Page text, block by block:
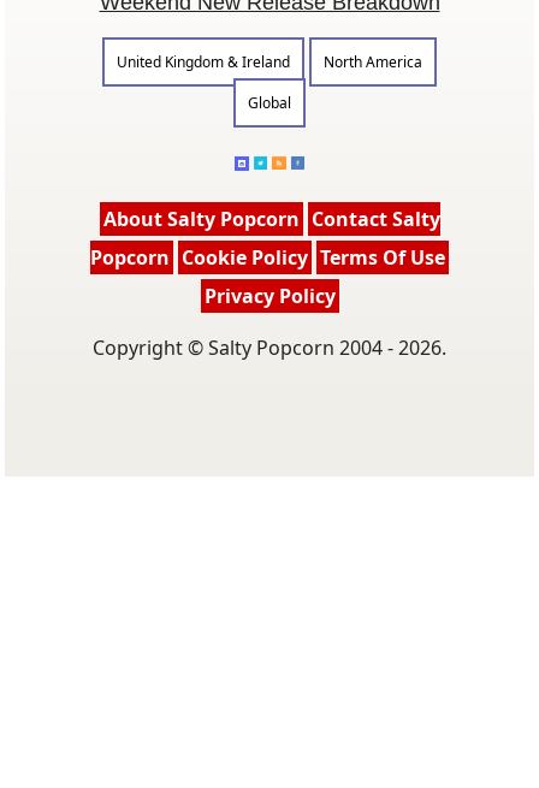
United Kingdom & Ireland
North America
Global
About Salty Popcorn Contact Salty
Popcorn Cookie Policy Terms Of Use
Privacy Policy
Copyright © Salty Popcorn 2004 - 2026.